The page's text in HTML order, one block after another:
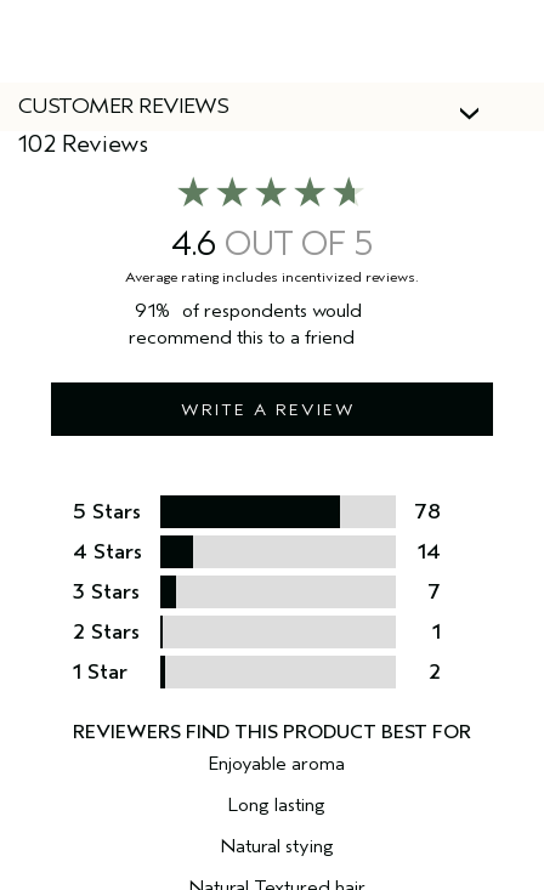
CUSTOMER REVIEWS
4.6
102 Reviews
WRITE A REVIEW
91%
of respondents would
recommend this to a friend
5 Stars
78
4 Stars
14
3 Stars
7
2 Stars
1
1 Star
2
Enjoyable aroma
Long lasting
Natural stying